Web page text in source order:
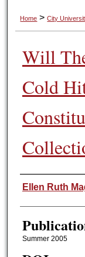
Home > City
Will
Cold
Authors
Ellen Ruth
Summer 2005